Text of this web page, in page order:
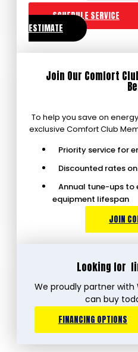
SCHEDULE SERVICE
ESTIMATE
Join Our Comfort
To help you save on
exclusive Comfort Club
Priority service for
Discounted rates
Annual tune-ups to
equipment lifespan
JOIN
Looking for
We proudly partner with
can buy
FINANCING OPTIONS